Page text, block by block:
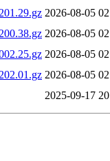
2026-08-05
2026-08-05
2026-08-05
2026-08-05
2025-09-17